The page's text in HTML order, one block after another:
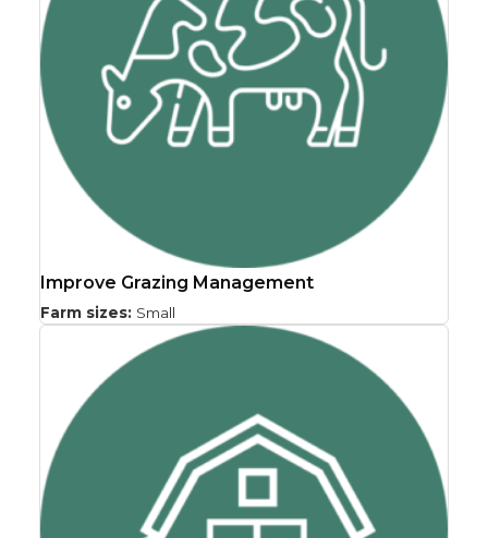
Improve Grazing Management
Farm sizes: Small